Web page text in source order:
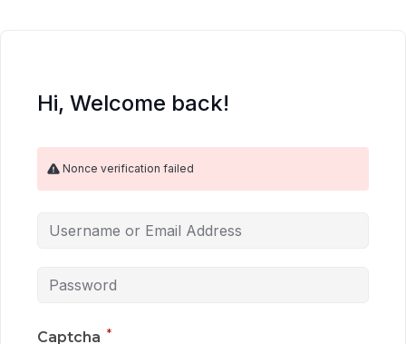
Hi, Welcome back!
Nonce verification failed
Captcha *